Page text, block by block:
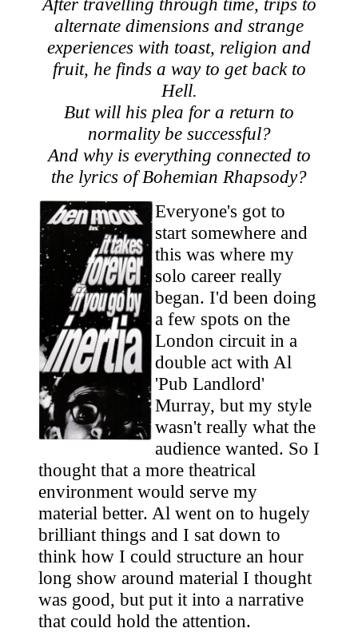
alternate dimensions and strange
experiences with toast, religion and
fruit, he finds a way to get back to
Hell.
But will his plea for a return to
normality be successful?
And why is everything connected to
the lyrics of Bohemian Rhapsody?
Everyone's got to
start somewhere and
this was where my
solo career really
began. I'd been doing
a few spots on the
London circuit in a
double act with Al
'Pub Landlord'
Murray, but my style
wasn't really what the
audience wanted. So I
thought that a more theatrical
environment would serve my
material better. Al went on to hugely
brilliant things and I sat down to
think how I could structure an hour
long show around material I thought
was good, but put it into a narrative
that could hold the attention.